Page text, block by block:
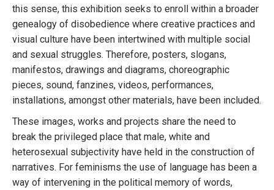
this sense, this exhibition seeks to enroll within a broader
genealogy of disobedience where creative practices and
visual culture have been intertwined with multiple social
and sexual struggles. Therefore, posters, slogans,
manifestos, drawings and diagrams, choreographic
pieces, sound, fanzines, videos, performances,
installations, amongst other materials, have been included.
These images, works and projects share the need to
break the privileged place that male, white and
heterosexual subjectivity have held in the construction of
narratives. For feminisms the use of language has been a
way of intervening in the political memory of words,